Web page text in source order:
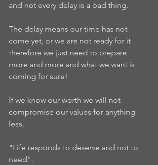
and not every delay is a bad thing.
The delay means our time has not
come yet, or we are not ready for it
therefore we just need to prepare
more and more and what we want is
coming for sure!
If we know our worth we will not
compromise our values for anything
less.
"Life responds to deserve and not to
need".